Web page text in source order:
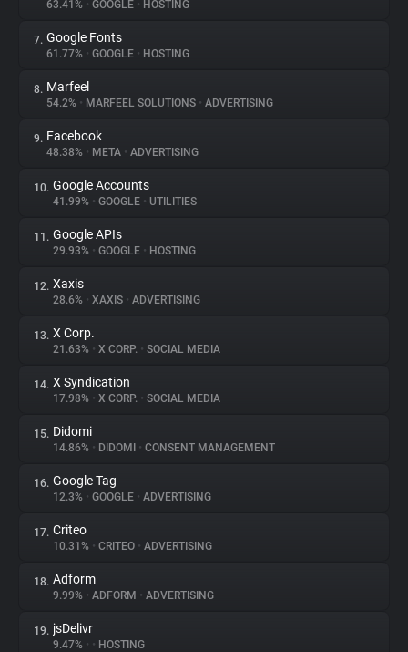
Explorer
Tracking Reach
63.41% • GOOGLE • HOSTING
7. Google Fonts
61.77% • GOOGLE • HOSTING
8. Marfeel
54.2% • MARFEEL SOLUTIONS • ADVERTISING
9. Facebook
48.38% • META • ADVERTISING
10. Google Accounts
41.99% • GOOGLE • UTILITIES
11. Google APIs
29.93% • GOOGLE • HOSTING
12. Xaxis
28.6% • XAXIS • ADVERTISING
13. X Corp.
21.63% • X CORP. • SOCIAL MEDIA
14. X Syndication
17.98% • X CORP. • SOCIAL MEDIA
15. Didomi
14.86% • DIDOMI • CONSENT MANAGEMENT
16. Google Tag
12.3% • GOOGLE • ADVERTISING
17. Criteo
10.31% • CRITEO • ADVERTISING
18. Adform
9.99% • ADFORM • ADVERTISING
19. jsDelivr
9.47% • • HOSTING